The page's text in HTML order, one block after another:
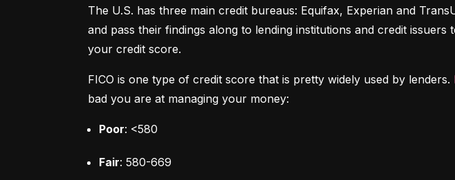
The U.S. has three main credit bureaus: Equifax, Experian and
and pass their findings along to lending institutions and credit
your credit score.
FICO is one type of credit score that is pretty widely used by lenders.
bad you are at managing your money:
Poor: <580
Fair: 580-669